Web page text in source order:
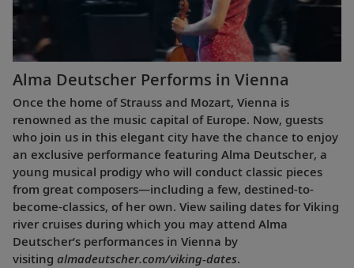
Alma Deutscher Performs in Vienna
Once the home of Strauss and Mozart, Vienna is
renowned as the music capital of Europe. Now, guests
who join us in this elegant city have the chance to enjoy
an exclusive performance featuring Alma Deutscher, a
young musical prodigy who will conduct classic pieces
from great composers—including a few, destined-to-
become-classics, of her own. View sailing dates for Viking
river cruises during which you may attend Alma
Deutscher’s performances in Vienna by
visiting almadeutscher.com/viking-dates.